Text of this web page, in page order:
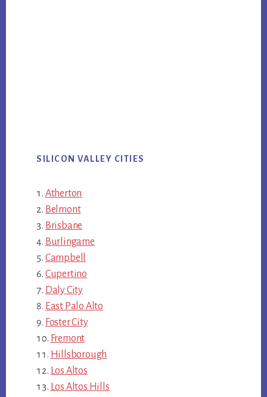
SILICON VALLEY CITIES
Atherton
Belmont
Brisbane
Burlingame
Campbell
Cupertino
Daly City
East Palo Alto
Foster City
Fremont
Hillsborough
Los Altos
Los Altos Hills